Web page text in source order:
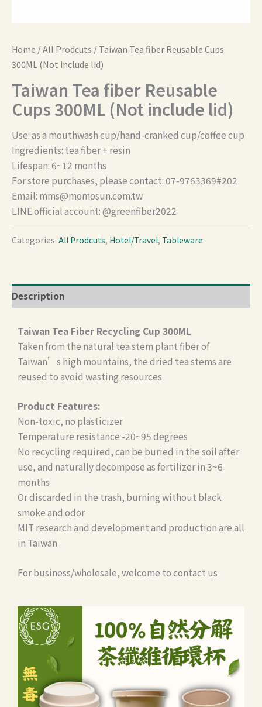
Home /All Prodcuts / Taiwan Tea fiber Reusable Cups
300ML (Not include lid)
Taiwan Tea fiber Reusable
Cups 300ML (Not include lid)
Use: as a mouthwash cup/hand-cranked cup/coffee cup
Ingredients: tea fiber + resin
Lifespan: 6~12 months
For store purchases, please contact: 07-9763369#202
Email: mms@momosun.com.tw
LINE official account: @greenfiber2022
Categories: All Prodcuts, Hotel/Travel, Tableware
Description
Taiwan Tea Fiber Recycling Cup 300ML
Taken from the natural tea stem plant fiber of
Taiwan’s high mountains, the dried tea stems are
reused to avoid wasting resources
Product Features:
Non-toxic, no plasticizer
Temperature resistance -20~95 degrees
No recycling required, can be buried in the soil after
use, and naturally decompose as fertilizer in 3~6
months
Or discarded in the trash, burning without black
smoke and odor
MIT research and development and production are all
in Taiwan
For business/wholesale, welcome to contact us